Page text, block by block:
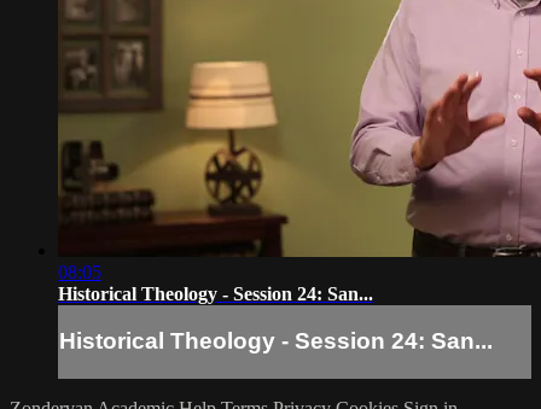
08:05
Historical Theology - Session 24: San...
Historical Theology - Session 24: San...